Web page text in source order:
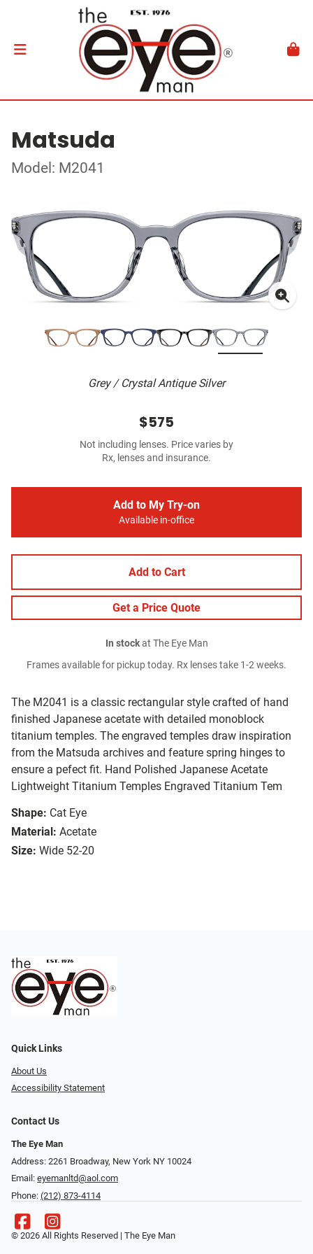
Matsuda
Model: M2041
Grey / Crystal Antique Silver
The M2041 is a classic rectangular style crafted of hand
finished Japanese acetate with detailed monoblock
titanium temples. The engraved temples draw inspiration
from the Matsuda archives and feature spring hinges to
ensure a pefect fit. Hand Polished Japanese Acetate
Lightweight Titanium Temples Engraved Titanium Tem
Shape: Cat Eye
Material: Acetate
Size: Wide 52-20
$575
Not including lenses. Price varies by
Rx, lenses and insurance.
Add to My Try-on
Available in-office
Add to Cart
Get a Price Quote
In stockat The Eye Man
Frames available for pickup today. Rx lenses take 1-2 weeks.
Quick Links
About Us
Accessibility Statement
Contact Us
The Eye Man
Address: 2261 Broadway, New York NY 10024
Email: eyemanltd@aol.com
Phone: (212) 873-4114
© 2026 All Rights Reserved | The Eye Man